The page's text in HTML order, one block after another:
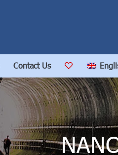
Contact Us